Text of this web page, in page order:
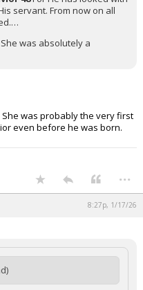
servant. From now on all
was absolutely a
was probably the very first
even before he was born.
...
8:27p, 1/17/26